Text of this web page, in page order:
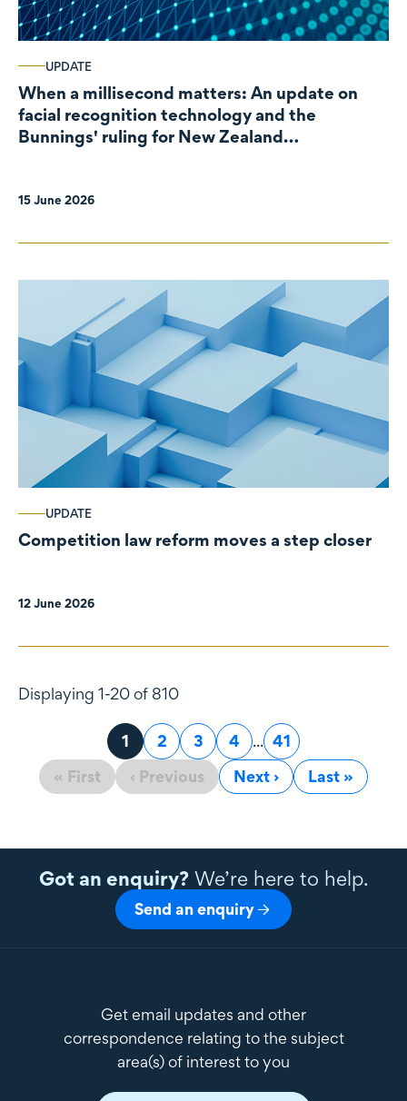
UPDATE
When a millisecond matters: An update on
facial recognition technology and the
Bunnings' ruling for New Zealand
15 June 2026
UPDATE
Competition law reform moves a step closer
12 June 2026
Displaying 1-20 of 810
« First ‹ Previous
Page
1 Page
2 Page
3 Page
4 ... Page
41
Next ›
Last »
Got an enquiry?We’re here to help.
Send an enquiry
Get email updates and other
correspondence relating to the subject
area(s) of interest to you